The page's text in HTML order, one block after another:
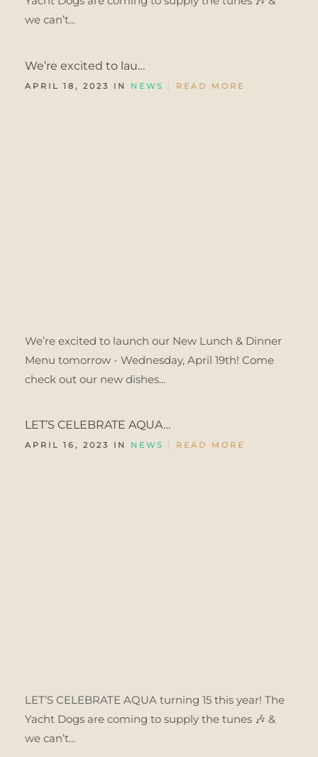
we can’t...
We’re excited to lau…
APRIL 18, 2023 IN NEWS READ MORE
We’re excited to launch our New Lunch & Dinner
Menu tomorrow - Wednesday, April 19th! Come
check out our new dishes...
LET’S CELEBRATE AQUA…
APRIL 16, 2023 IN NEWS READ MORE
LET’S CELEBRATE AQUA turning 15 this year! The
Yacht Dogs are coming to supply the tunes 🎶 &
we can’t...